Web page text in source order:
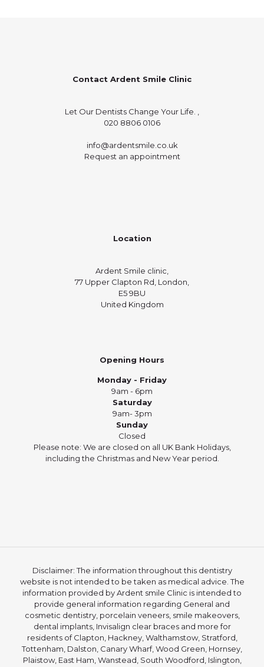
Contact Ardent Smile Clinic
Let Our Dentists Change Your Life. ,
020 8806 0106
info@ardentsmile.co.uk
Request an appointment
Location
Ardent Smile clinic,
77 Upper Clapton Rd, London,
E5 9BU
United Kingdom
Opening Hours
Monday - Friday
9am - 6pm
Saturday
9am- 3pm
Sunday
Closed
Please note: We are closed on all UK Bank Holidays,
including the Christmas and New Year period.
Disclaimer: The information throughout this dentistry
website is not intended to be taken as medical advice. The
information provided by Ardent smile Clinic is intended to
provide general information regarding General and
cosmetic dentistry, porcelain veneers, smile makeovers,
dental implants, Invisalign clear braces and more for
residents of Clapton, Hackney, Walthamstow, Stratford,
Tottenham, Dalston, Canary Wharf, Wood Green, Hornsey,
Plaistow, East Ham, Wanstead, South Woodford, Islington,